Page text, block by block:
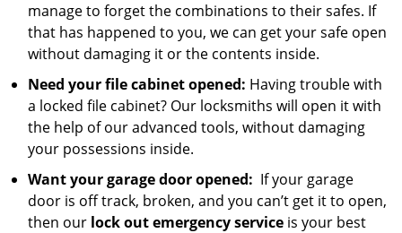
manage to forget the combinations to their safes. If
that has happened to you, we can get your safe open
without damaging it or the contents inside.
Need your file cabinet opened: Having trouble with
a locked file cabinet? Our locksmiths will open it with
the help of our advanced tools, without damaging
your possessions inside.
Want your garage door opened: If your garage
door is off track, broken, and you can’t get it to open,
then our lock out emergency service is your best